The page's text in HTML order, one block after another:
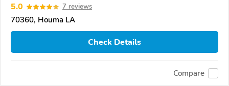
5.0 7 reviews
70360, Houma LA
Check Details
Compare